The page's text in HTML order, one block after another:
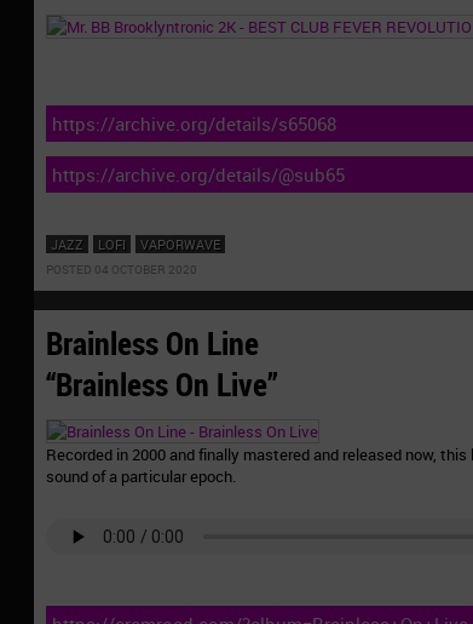
https://archive.org/details/s65068
https://archive.org/details/@sub65
JAZZ LOFI VAPORWAVE
POSTED 04 OCTOBER 2020
Brainless On Line
“Brainless On Live”
Recorded in 2000 and finally mastered and released now,
sound of a particular epoch.